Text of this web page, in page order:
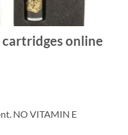
cartridges online
NO VITAMIN E